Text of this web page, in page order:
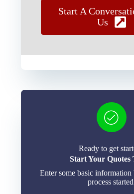
Start A
Us
Ready to get
Start Your Quotes
Enter some basic
process